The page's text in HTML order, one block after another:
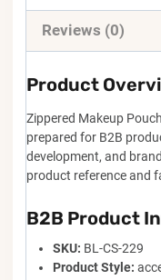
Reviews (0)
Product
Zippered Makeup
prepared for B2B
development, and
product reference and
B2B Product
SKU: BL-CS-229
Product Style: